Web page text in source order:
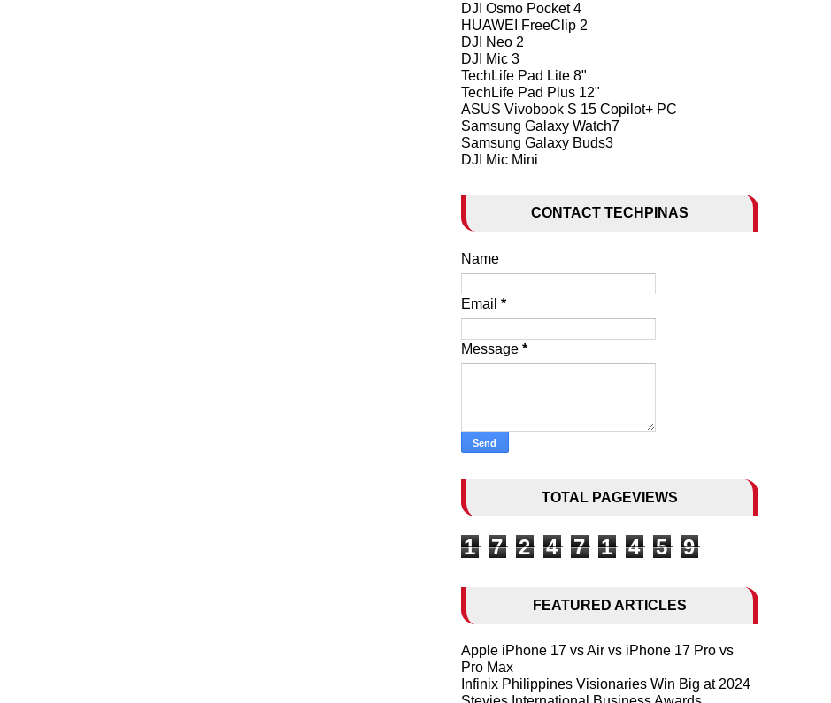
DJI Osmo Pocket 4
HUAWEI FreeClip 2
DJI Neo 2
DJI Mic 3
TechLife Pad Lite 8"
TechLife Pad Plus 12"
ASUS Vivobook S 15 Copilot+ PC
Samsung Galaxy Watch7
Samsung Galaxy Buds3
DJI Mic Mini
CONTACT TECHPINAS
Name
Email *
Message *
TOTAL PAGEVIEWS
1 7 2 4 7 1 4 5 9
FEATURED ARTICLES
Apple iPhone 17 vs Air vs iPhone 17 Pro vs
Pro Max
Infinix Philippines Visionaries Win Big at 2024